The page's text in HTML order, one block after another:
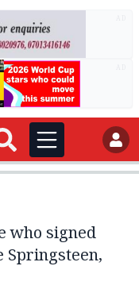
who signed
Springsteen,